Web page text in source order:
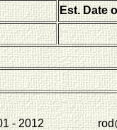
Est. Date
2001 - 2012